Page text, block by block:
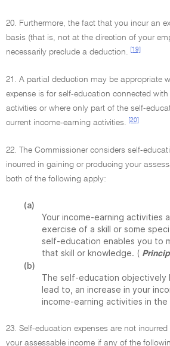
20. Furthermore, the fact that you incur an
basis (that is, not at the direction of your
necessarily preclude a deduction.
[19]
21. A partial deduction may be appropriate
expense is for self-education connected
activities or where only part of the self-
current income-earning activities.
[20]
22. The Commissioner considers self-
incurred in gaining or producing your
both of the following apply:
(a)
Your income-earning activities
exercise of a skill or some
self-education enables you to
that skill or knowledge. (
(b)
The self-education objectively
lead to, an increase in your
income-earning activities in
23. Self-education expenses are not
your assessable income if any of the